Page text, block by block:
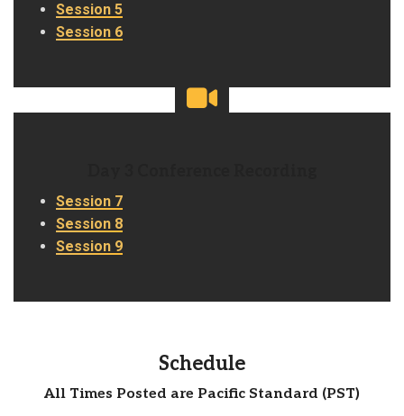
Session 5
Session 6
Session 7
Session 8
Session 9
Schedule
All Times Posted are Pacific Standard (PST)